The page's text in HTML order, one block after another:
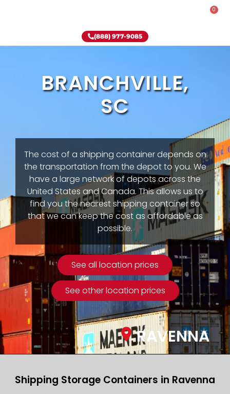
0
(888) 977-9085
BRANCHVILLE,
SC
The cost of a shipping container depends on
the transportation from the depot to you. We
have a large network of depots across the
United States and Canada. This allows us to
find you the nearest shipping container so
that we can keep the cost as affordable as
possible.
See all location prices
See other location prices
RAVENNA
Shipping Storage Containers in Ravenna